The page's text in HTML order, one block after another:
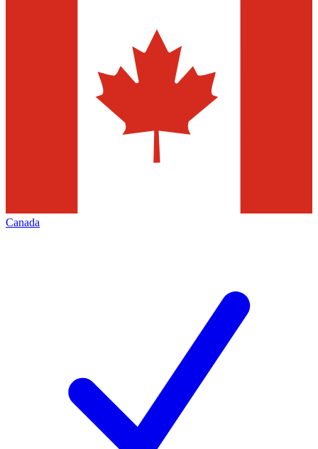
Canada